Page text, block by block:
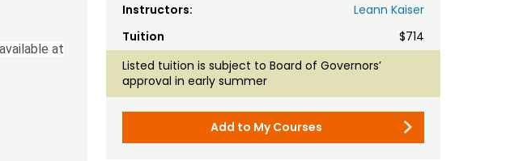
at
Instructors:
Leann Kaiser
Tuition
$714
Listed tuition is subject to Board of Governors’
approval in early summer
Add to My Courses